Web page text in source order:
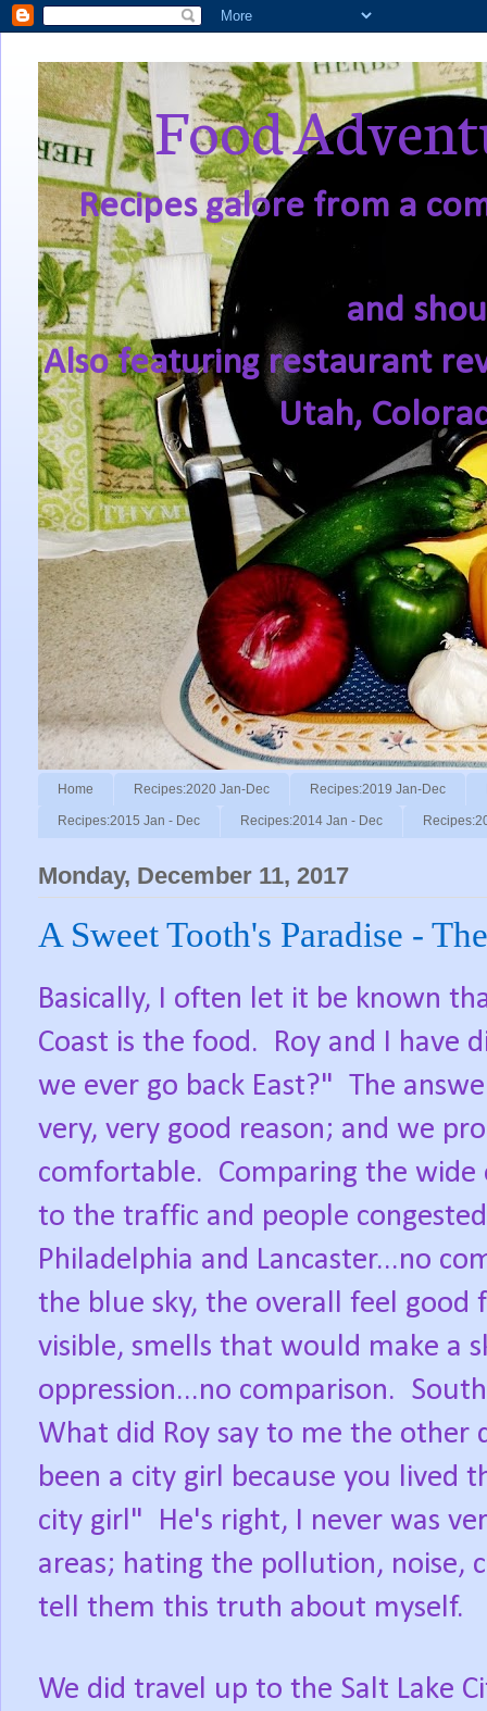
Food
Recipes galore from a
and
Also featuring restaurant
Utah,
Home Recipes:2020 Jan-Dec Recipes:2019 Jan-Dec
Recipes:2015 Jan - Dec Recipes:2014 Jan - Dec
Monday, December 11, 2017
A Sweet Tooth's Paradise -
Basically, I often let it be known
Coast is the food. Roy and I have
we ever go back East?" The
very, very good reason; and we
comfortable. Comparing the wide
to the traffic and people
Philadelphia and Lancaster...no
the blue sky, the overall feel
visible, smells that would make a
oppression...no comparison.
What did Roy say to me the other
been a city girl because you lived
city girl" He's right, I never was
areas; hating the pollution, noise,
tell them this truth about myself.
We did travel up to the Salt Lake